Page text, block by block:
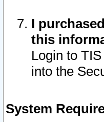
I
this
Login to
into the
System